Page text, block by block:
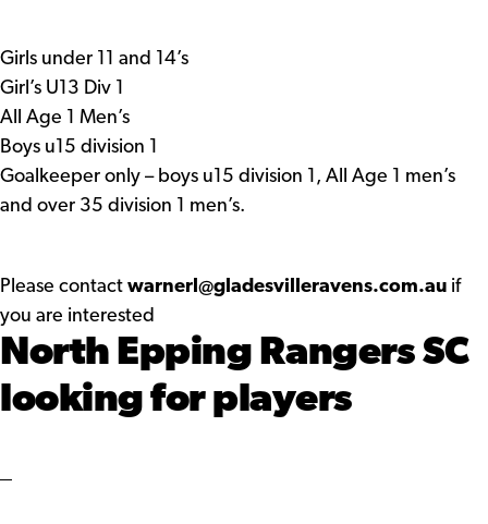
Girls under 11 and 14’s
Girl’s U13 Div 1
All Age 1 Men’s
Boys u15 division 1
Goalkeeper only – boys u15 division 1, All Age 1 men’s
and over 35 division 1 men’s.
Please contact warnerl@gladesvilleravens.com.au if
you are interested
North Epping Rangers SC
looking for players